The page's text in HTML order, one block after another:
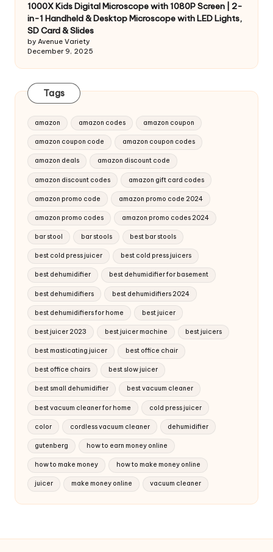
1000X Kids Digital Microscope with 1080P Screen | 2-
in-1 Handheld & Desktop Microscope with LED Lights,
SD Card & Slides
by Avenue Variety
December 9, 2025
Tags
amazon amazon codes amazon coupon
amazon coupon code amazon coupon codes
amazon deals amazon discount code
amazon discount codes amazon gift card codes
amazon promo code amazon promo code 2024
amazon promo codes amazon promo codes 2024
bar stool bar stools best bar stools
best cold press juicer best cold press juicers
best dehumidifier best dehumidifier for basement
best dehumidifiers best dehumidifiers 2024
best dehumidifiers for home best juicer
best juicer 2023 best juicer machine best juicers
best masticating juicer best office chair
best office chairs best slow juicer
best small dehumidifier best vacuum cleaner
best vacuum cleaner for home cold press juicer
color cordless vacuum cleaner dehumidifier
gutenberg how to earn money online
how to make money how to make money online
juicer make money online vacuum cleaner